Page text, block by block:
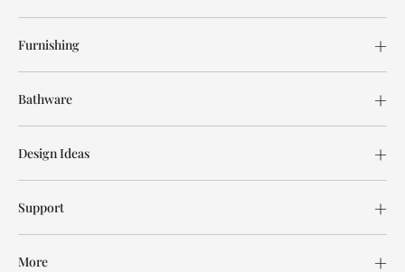
Furnishing
Bathware
Design Ideas
Support
More